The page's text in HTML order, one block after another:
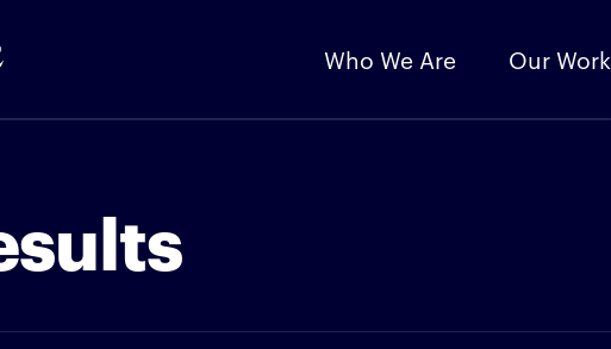
Who We Are Our Work